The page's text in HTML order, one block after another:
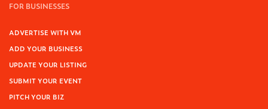
FOR BUSINESSES
ADVERTISE WITH VM
ADD YOUR BUSINESS
UPDATE YOUR LISTING
SUBMIT YOUR EVENT
PITCH YOUR BIZ